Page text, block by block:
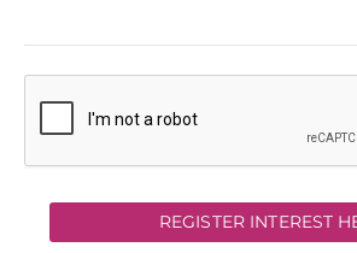
REGISTER INTEREST